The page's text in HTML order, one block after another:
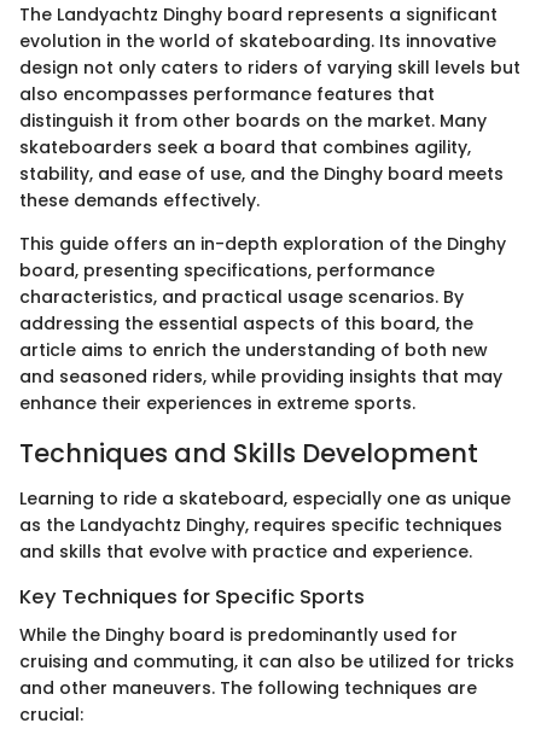
The Landyachtz Dinghy board represents a significant
evolution in the world of skateboarding. Its innovative
design not only caters to riders of varying skill levels but
also encompasses performance features that
distinguish it from other boards on the market. Many
skateboarders seek a board that combines agility,
stability, and ease of use, and the Dinghy board meets
these demands effectively.
This guide offers an in-depth exploration of the Dinghy
board, presenting specifications, performance
characteristics, and practical usage scenarios. By
addressing the essential aspects of this board, the
article aims to enrich the understanding of both new
and seasoned riders, while providing insights that may
enhance their experiences in extreme sports.
Techniques and Skills Development
Learning to ride a skateboard, especially one as unique
as the Landyachtz Dinghy, requires specific techniques
and skills that evolve with practice and experience.
Key Techniques for Specific Sports
While the Dinghy board is predominantly used for
cruising and commuting, it can also be utilized for tricks
and other maneuvers. The following techniques are
crucial: